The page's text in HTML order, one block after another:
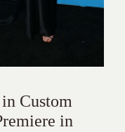
Custom
in